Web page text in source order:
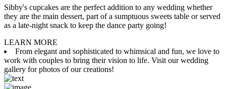
Sibby's cupcakes are the perfect addition to any wedding whether
they are the main dessert, part of a sumptuous sweets table or served
as a late-night snack to keep the dance party going!
LEARN MORE
From elegant and sophisticated to whimsical and fun, we love to
work with couples to bring their vision to life. Visit our wedding
gallery for photos of our creations!